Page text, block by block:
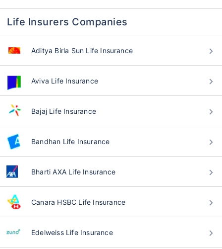
Life Insurers Companies
Aditya Birla Sun Life Insurance
Aviva Life Insurance
Bajaj Life Insurance
Bandhan Life Insurance
Bharti AXA Life Insurance
Canara HSBC Life Insurance
Edelweiss Life Insurance